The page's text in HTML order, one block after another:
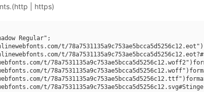
| https)
Regular";
t/
t/
t/
t/
t/
t/